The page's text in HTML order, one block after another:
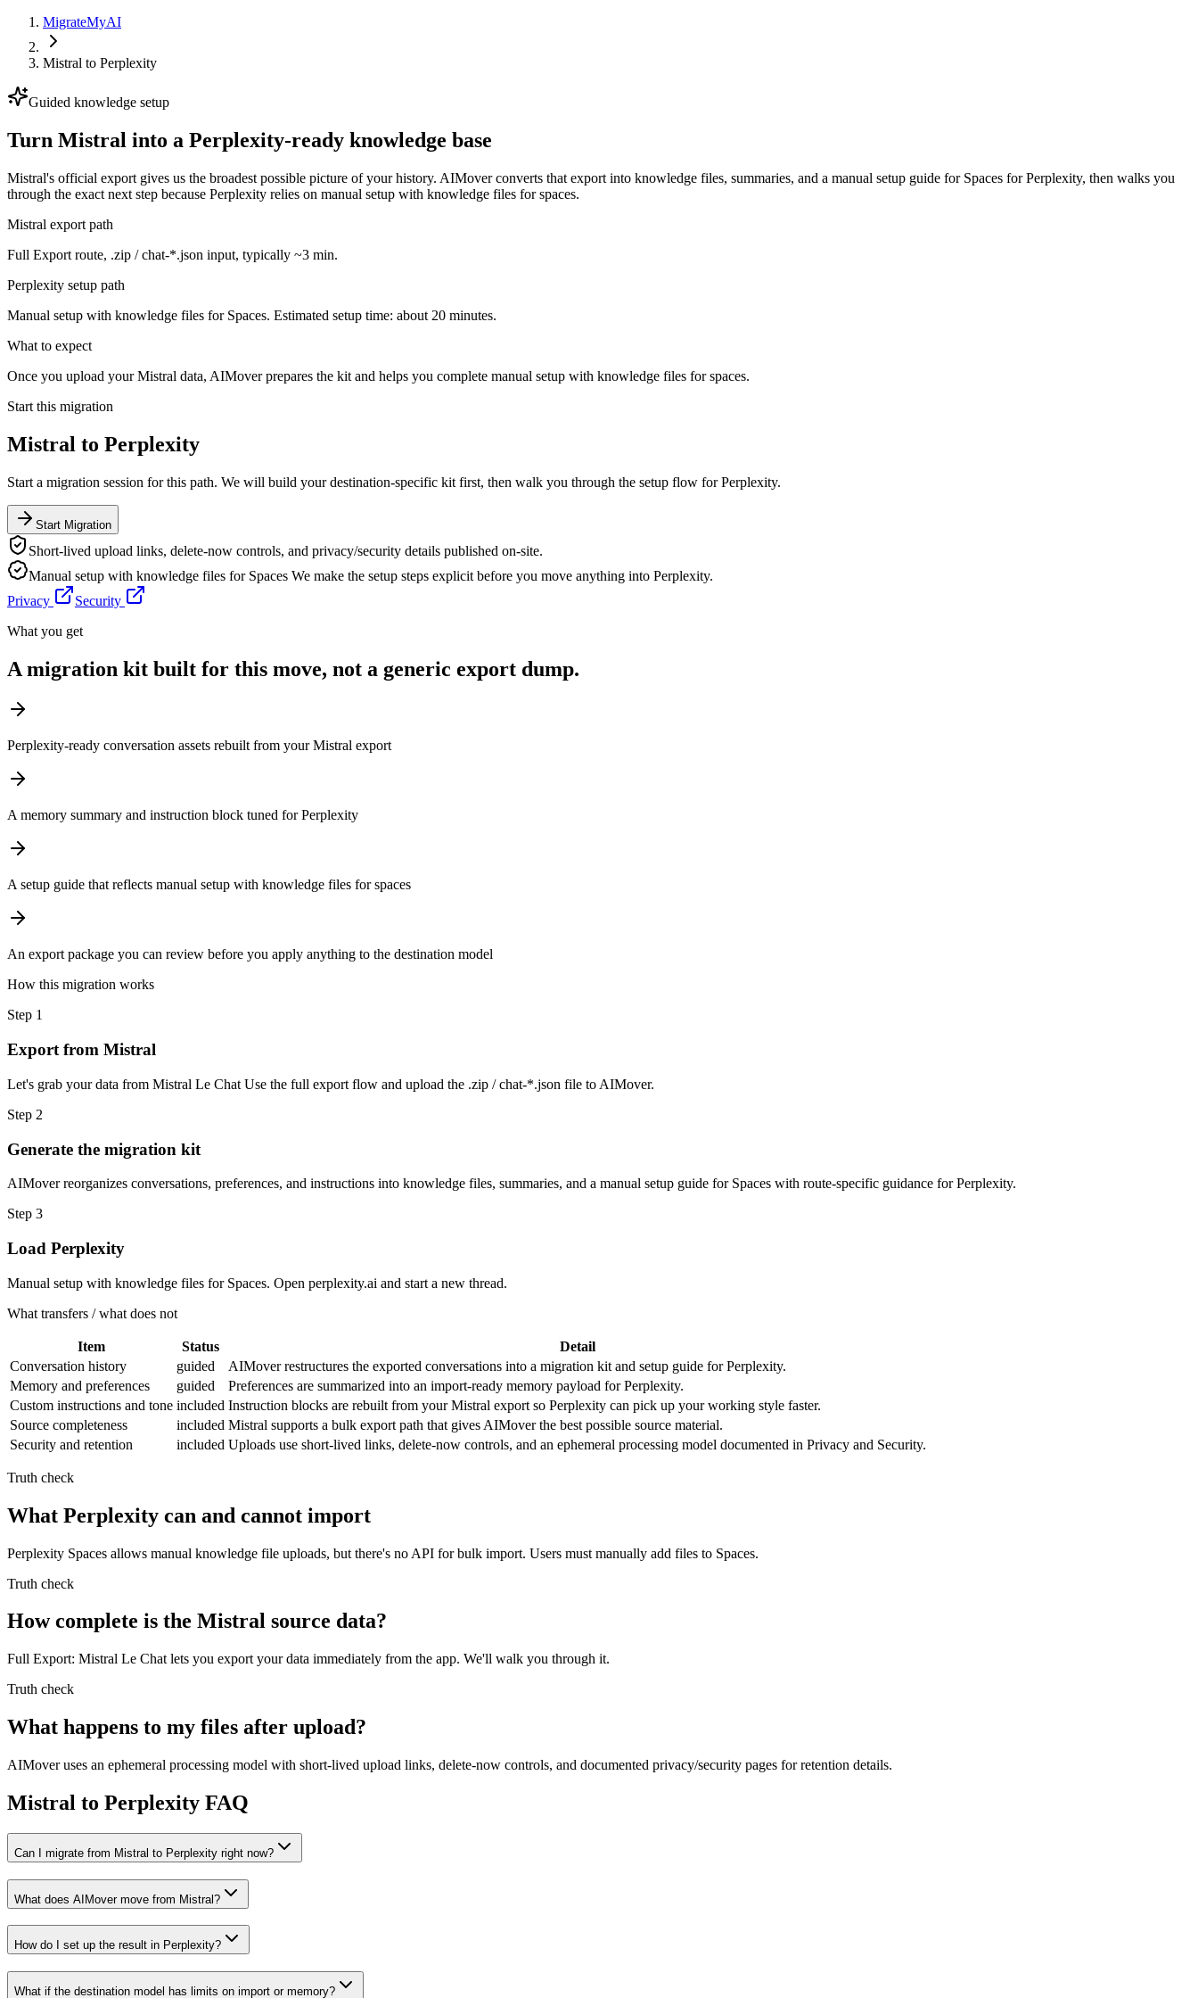
MigrateMyAI
Mistral to Perplexity
Guided knowledge setup
Turn Mistral into a Perplexity-ready knowledge base
Mistral's official export gives us the broadest possible picture of your history. AIMover converts that export into knowledge files, summaries, and a manual setup guide for Spaces for Perplexity, then walks you
through the exact next step because Perplexity relies on manual setup with knowledge files for spaces.
Mistral export path
Full Export route, .zip / chat-*.json input, typically ~3 min.
Perplexity setup path
Manual setup with knowledge files for Spaces. Estimated setup time: about 20 minutes.
What to expect
Once you upload your Mistral data, AIMover prepares the kit and helps you complete manual setup with knowledge files for spaces.
Start this migration
Mistral to Perplexity
Start a migration session for this path. We will build your destination-specific kit first, then walk you through the setup flow forPerplexity.
Start Migration
Short-lived upload links, delete-now controls, and privacy/security details published on-site.
Manual setup with knowledge files for Spaces We make the setup steps explicit before you move anything into Perplexity.
Privacy
Security
What you get
A migration kit built for this move, not a generic export dump.
Perplexity-ready conversation assets rebuilt from your Mistral export
A memory summary and instruction block tuned for Perplexity
A setup guide that reflects manual setup with knowledge files for spaces
An export package you can review before you apply anything to the destination model
How this migration works
Step 1
Export from Mistral
Let's grab your data from Mistral Le Chat Use the full export flow and upload the .zip / chat-*.json file to AIMover.
Step 2
Generate the migration kit
AIMover reorganizes conversations, preferences, and instructions into knowledge files, summaries, and a manual setup guide for Spaces with route-specific guidance for Perplexity.
Step 3
Load Perplexity
Manual setup with knowledge files for Spaces. Open perplexity.ai and start a new thread.
What transfers / what does not
Item Status
Detail
Conversation history
guided
AIMover restructures the exported conversations into a migration kit and setup guide for Perplexity.
Memory and preferences
guided
Preferences are summarized into an import-ready memory payload for Perplexity.
Custom instructions and tone included Instruction blocks are rebuilt from your Mistral export so Perplexity can pick up your working style faster.
Source completeness
included Mistral supports a bulk export path that gives AIMover the best possible source material.
Security and retention
included Uploads use short-lived links, delete-now controls, and an ephemeral processing model documented in Privacy and Security.
Truth check
What Perplexity can and cannot import
Perplexity Spaces allows manual knowledge file uploads, but there's no API for bulk import. Users must manually add files to Spaces.
Truth check
How complete is the Mistral source data?
Full Export: Mistral Le Chat lets you export your data immediately from the app. We'll walk you through it.
Truth check
What happens to my files after upload?
AIMover uses an ephemeral processing model with short-lived upload links, delete-now controls, and documented privacy/security pages for retention details.
Mistral to Perplexity FAQ
Can I migrate from Mistral to Perplexity right now?
What does AIMover move from Mistral?
How do I set up the result in Perplexity?
What if the destination model has limits on import or memory?